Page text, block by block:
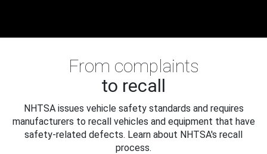
From complaints
to recall
NHTSA issues vehicle safety standards and requires
manufacturers to recall vehicles and equipment that have
safety-related defects. Learn about NHTSA's recall
process.